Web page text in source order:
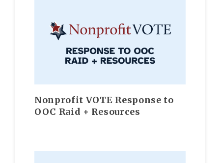
Nonprofit VOTE Response to
OOC Raid + Resources